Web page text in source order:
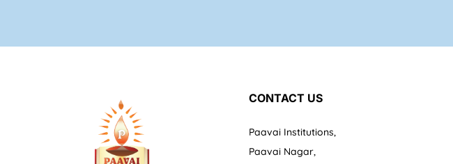
CONTACT US
Paavai Institutions,
Paavai Nagar,